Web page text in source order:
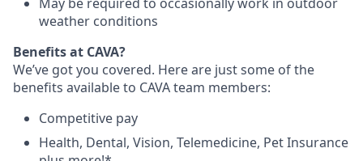
weather conditions
Benefits at CAVA?
We’ve got you covered. Here are just some of the
benefits available to CAVA team members:
Competitive pay
Health, Dental, Vision, Telemedicine, PetInsurance